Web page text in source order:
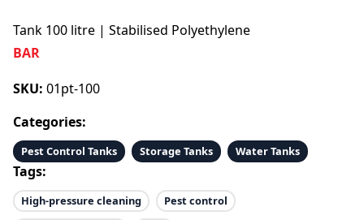
Tank 100 litre | Stabilised Polyethylene
BAR
SKU: 01pt-100
Categories:
Pest Control Tanks Storage Tanks Water Tanks
Tags:
High-pressure cleaning
Pest control